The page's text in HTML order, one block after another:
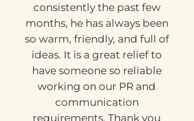
From our initial phone call to
working with him
consistently the past few
months, he has always been
so warm, friendly, and full of
ideas. It is a great relief to
have someone so reliable